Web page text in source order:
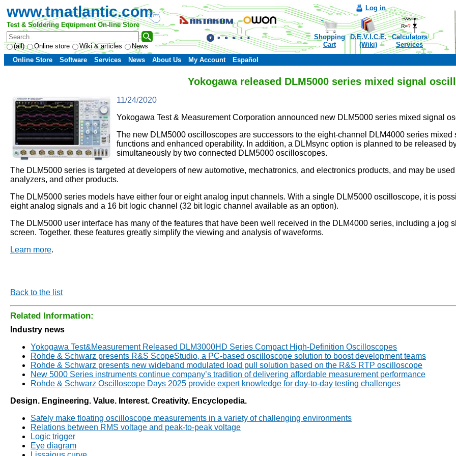
www.tmatlantic.com
Test & Soldering Equipment On-line Store
(all) Online store Wiki & articles News
Log in
Shopping
Cart
D.E.V.I.C.E.
(Wiki)
Calculators
Services
Online Store
Software Services News About Us My Account Español
Yokogawa released DLM5000 series mixed signal
11/24/2020
Yokogawa Test & Measurement Corporation announced new DLM5000 series mixed signal
The new DLM5000 oscilloscopes are successors to the eight-channel DLM4000 series
functions and enhanced operability. In addition, a DLMsync option is planned to be released
simultaneously by two connected DLM5000 oscilloscopes.
The DLM5000 series is targeted at developers of new automotive, mechatronics, and electronics products, and may be
analyzers, and other products.
The DLM5000 series models have either four or eight analog input channels. With a single DLM5000 oscilloscope, it is
eight analog signals and a 16 bit logic channel (32 bit logic channel available as an option).
The DLM5000 user interface has many of the features that have been well received in the DLM4000 series, including a jog
screen. Together, these features greatly simplify the viewing and analysis of waveforms.
Learn more.
Back to the list
Related Information:
Industry news
Yokogawa Test&Measurement Released DLM3000HD Series Compact High-Definition Oscilloscopes
Rohde & Schwarz presents R&S ScopeStudio, a PC-based oscilloscope solution to boost development teams
Rohde & Schwarz presents new wideband modulated load pull solution based on the R&S RTP oscilloscope
New 5000 Series instruments continue company’s tradition of delivering affordable measurement performance
Rohde & Schwarz Oscilloscope Days 2025 provide expert knowledge for day-to-day testing challenges
Design. Engineering. Value. Interest. Creativity. Encyclopedia.
Safely make floating oscilloscope measurements in a variety of challenging environments
Relations between RMS voltage and peak-to-peak voltage
Logic trigger
Eye diagram